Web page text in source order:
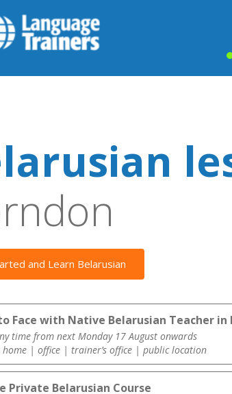
and Learn Belarusian
Face with Native Belarusian Teacher in
time from next Monday 17 August onwards
home | office | trainer’s office | public location
Private Belarusian Course